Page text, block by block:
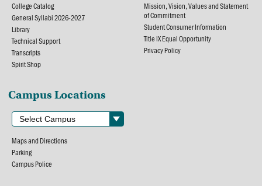
College Catalog
General Syllabi 2026-2027
Library
Technical Support
Transcripts
Spirit Shop
Mission, Vision, Values and Statement
of Commitment
Student Consumer Information
Title IX Equal Opportunity
Privacy Policy
Campus Locations
Maps and Directions
Parking
Campus Police